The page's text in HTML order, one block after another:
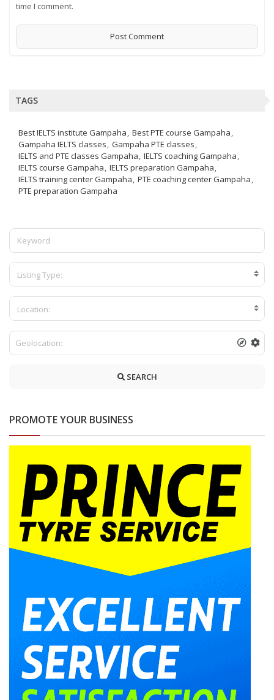
time I comment.
TAGS
Best IELTS institute Gampaha Best PTE course Gampaha
Gampaha IELTS classes Gampaha PTE classes
IELTS and PTE classes Gampaha IELTS coaching Gampaha
IELTS course Gampaha IELTS preparation Gampaha
IELTS training center Gampaha PTE coaching center Gampaha
PTE preparation Gampaha
Listing Type:
Location:
SEARCH
PROMOTE YOUR BUSINESS